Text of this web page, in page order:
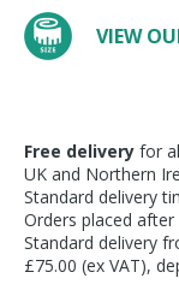
VIEW
Free delivery for
UK and Northern
Standard delivery
Orders placed
Standard delivery
£75.00 (ex VAT),